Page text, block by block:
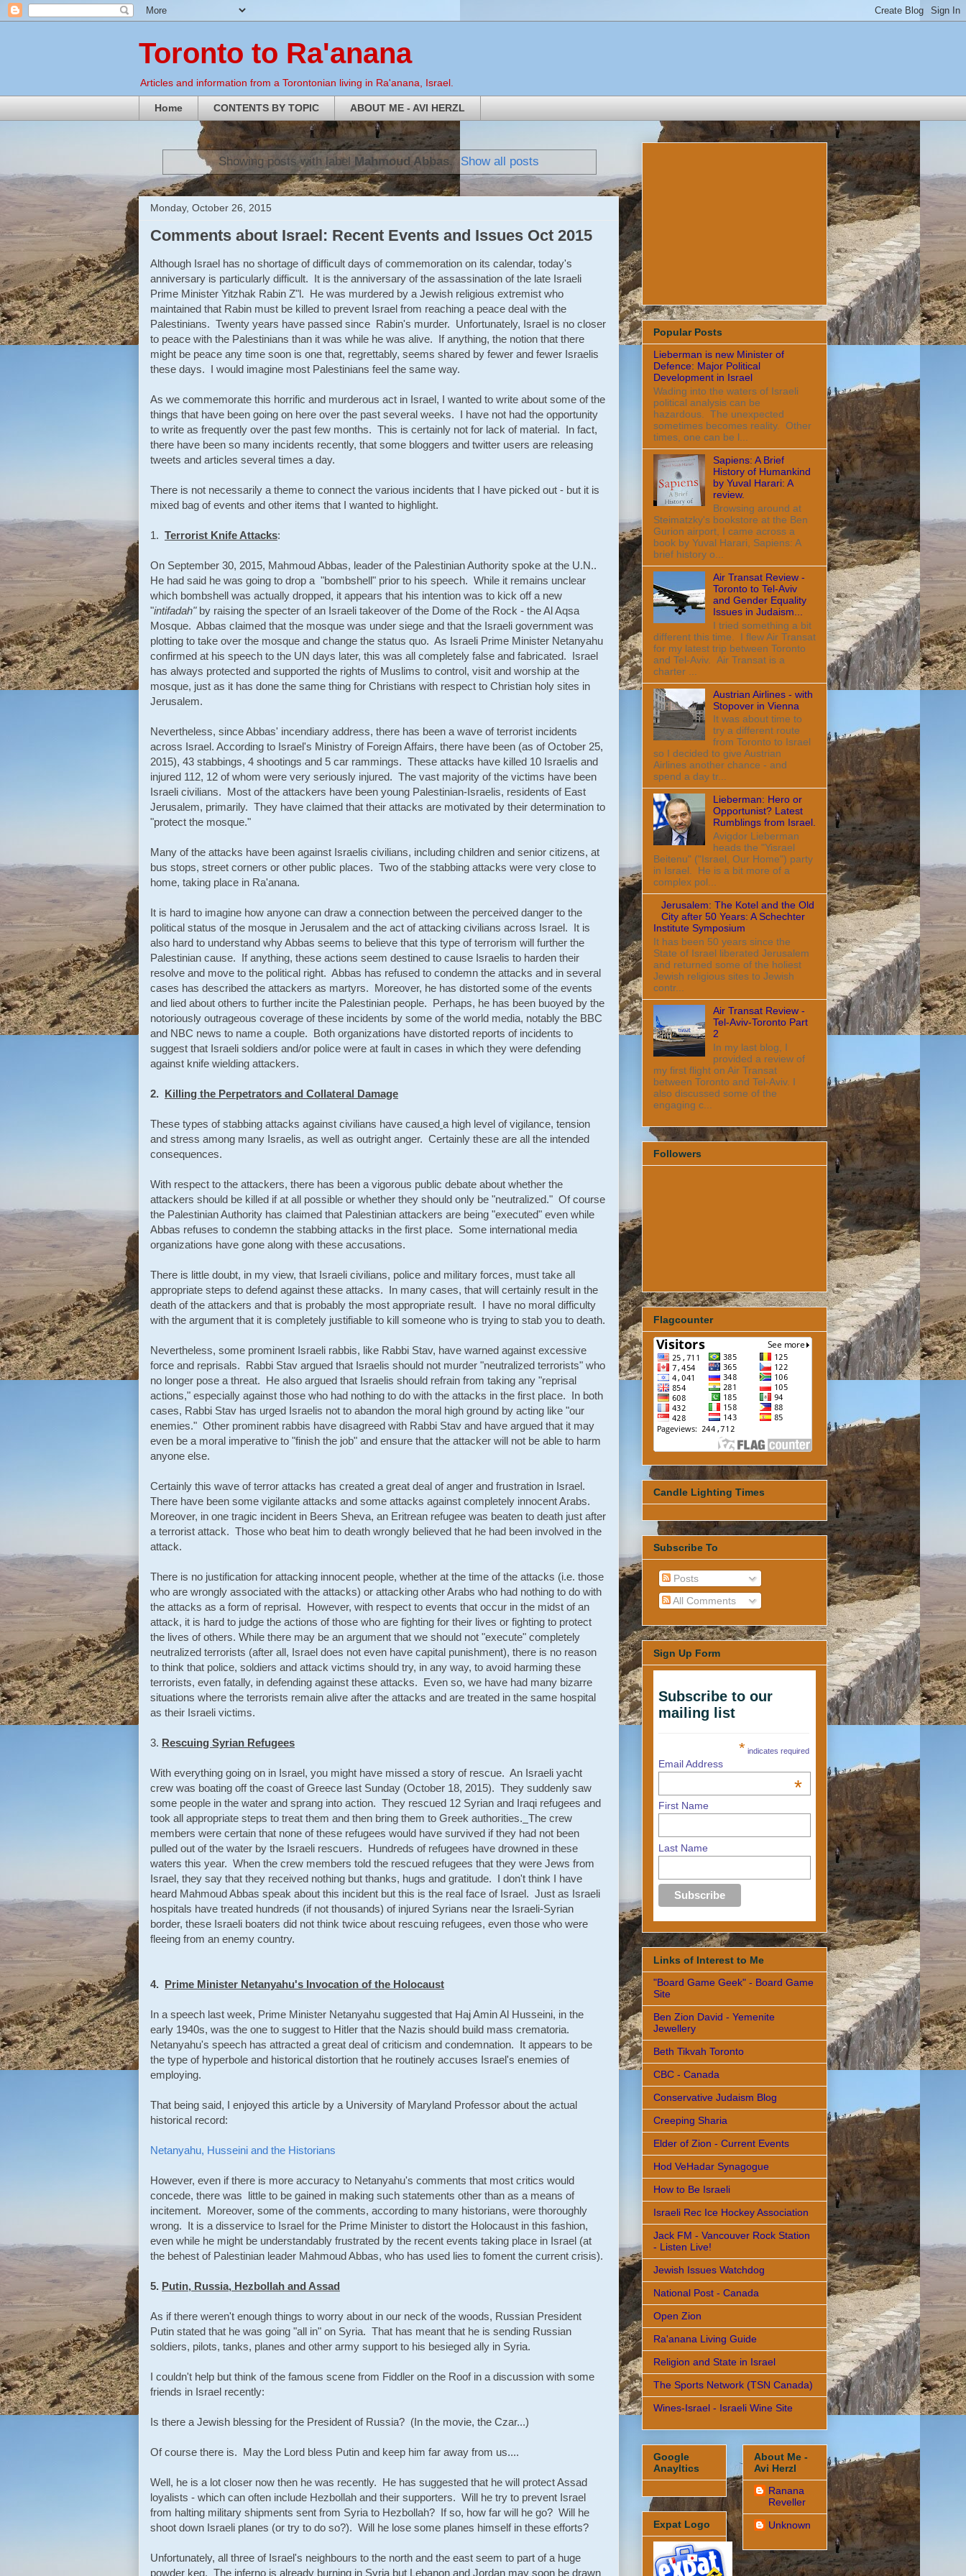
Toronto to Ra'anana
Articles and information from a Torontonian living in Ra'anana, Israel.
Home CONTENTS BY TOPIC ABOUT ME - AVI HERZL
Showing posts with label Mahmoud Abbas. Show all posts
Monday, October 26, 2015
Comments about Israel: Recent Events and Issues Oct 2015
Although Israel has no shortage of difficult days of commemoration on its calendar, today's
anniversary is particularly difficult. It is the anniversary of the assassination of the late Israeli
Prime Minister Yitzhak Rabin Z"l. He was murdered by a Jewish religious extremist who
maintained that Rabin must be killed to prevent Israel from reaching a peace deal with the
Palestinians. Twenty years have passed since Rabin's murder. Unfortunately, Israel is no closer
to peace with the Palestinians than it was while he was alive. If anything, the notion that there
might be peace any time soon is one that, regrettably, seems shared by fewer and fewer Israelis
these days. I would imagine most Palestinians feel the same way.
As we commemorate this horrific and murderous act in Israel, I wanted to write about some of the
things that have been going on here over the past several weeks. I have not had the opportunity
to write as frequently over the past few months. This is certainly not for lack of material. In fact,
there have been so many incidents recently, that some bloggers and twitter users are releasing
tweets and articles several times a day.
There is not necessarily a theme to connect the various incidents that I have picked out - but it is
mixed bag of events and other items that I wanted to highlight.
1. Terrorist Knife Attacks:
On September 30, 2015, Mahmoud Abbas, leader of the Palestinian Authority spoke at the U.N..
He had said he was going to drop a "bombshell" prior to his speech. While it remains unclear
which bombshell was actually dropped, it appears that his intention was to kick off a new
"intifadah"by raising the specter of an Israeli takeover of the Dome of the Rock - the Al Aqsa
Mosque. Abbas claimed that the mosque was under siege and that the Israeli government was
plotting to take over the mosque and change the status quo. As Israeli Prime Minister Netanyahu
confirmed at his speech to the UN days later, this was all completely false and fabricated. Israel
has always protected and supported the rights of Muslims to control, visit and worship at the
mosque, just as it has done the same thing for Christians with respect to Christian holy sites in
Jerusalem.
Nevertheless, since Abbas' incendiary address, there has been a wave of terrorist incidents
across Israel. According to Israel's Ministry of Foreign Affairs, there have been (as of October 25,
2015), 43 stabbings, 4 shootings and 5 car rammings. These attacks have killed 10 Israelis and
injured 112, 12 of whom were very seriously injured. The vast majority of the victims have been
Israeli civilians. Most of the attackers have been young Palestinian-Israelis, residents of East
Jerusalem, primarily. They have claimed that their attacks are motivated by their determination to
"protect the mosque."
Many of the attacks have been against Israelis civilians, including children and senior citizens, at
bus stops, street corners or other public places. Two of the stabbing attacks were very close to
home, taking place in Ra'anana.
It is hard to imagine how anyone can draw a connection between the perceived danger to the
political status of the mosque in Jerusalem and the act of attacking civilians across Israel. It is
also hard to understand why Abbas seems to believe that this type of terrorism will further the
Palestinian cause. If anything, these actions seem destined to cause Israelis to harden their
resolve and move to the political right. Abbas has refused to condemn the attacks and in several
cases has described the attackers as martyrs. Moreover, he has distorted some of the events
and lied about others to further incite the Palestinian people. Perhaps, he has been buoyed by the
notoriously outrageous coverage of these incidents by some of the world media, notably the BBC
and NBC news to name a couple. Both organizations have distorted reports of incidents to
suggest that Israeli soldiers and/or police were at fault in cases in which they were defending
against knife wielding attackers.
2. Killing the Perpetrators and Collateral Damage
These types of stabbing attacks against civilians have caused a high level of vigilance, tension
and stress among many Israelis, as well as outright anger. Certainly these are all the intended
consequences.
With respect to the attackers, there has been a vigorous public debate about whether the
attackers should be killed if at all possible or whether they should only be "neutralized." Of course
the Palestinian Authority has claimed that Palestinian attackers are being "executed" even while
Abbas refuses to condemn the stabbing attacks in the first place. Some international media
organizations have gone along with these accusations.
There is little doubt, in my view, that Israeli civilians, police and military forces, must take all
appropriate steps to defend against these attacks. In many cases, that will certainly result in the
death of the attackers and that is probably the most appropriate result. I have no moral difficulty
with the argument that it is completely justifiable to kill someone who is trying to stab you to death.
Nevertheless, some prominent Israeli rabbis, like Rabbi Stav, have warned against excessive
force and reprisals. Rabbi Stav argued that Israelis should not murder "neutralized terrorists" who
no longer pose a threat. He also argued that Israelis should refrain from taking any "reprisal
actions," especially against those who had nothing to do with the attacks in the first place. In both
cases, Rabbi Stav has urged Israelis not to abandon the moral high ground by acting like "our
enemies." Other prominent rabbis have disagreed with Rabbi Stav and have argued that it may
even be a moral imperative to "finish the job" and ensure that the attacker will not be able to harm
anyone else.
Certainly this wave of terror attacks has created a great deal of anger and frustration in Israel.
There have been some vigilante attacks and some attacks against completely innocent Arabs.
Moreover, in one tragic incident in Beers Sheva, an Eritrean refugee was beaten to death just after
a terrorist attack. Those who beat him to death wrongly believed that he had been involved in the
attack.
There is no justification for attacking innocent people, whether at the time of the attacks (i.e. those
who are wrongly associated with the attacks) or attacking other Arabs who had nothing to do with
the attacks as a form of reprisal. However, with respect to events that occur in the midst of an
attack, it is hard to judge the actions of those who are fighting for their lives or fighting to protect
the lives of others. While there may be an argument that we should not "execute" completely
neutralized terrorists (after all, Israel does not even have capital punishment), there is no reason
to think that police, soldiers and attack victims should try, in any way, to avoid harming these
terrorists, even fatally, in defending against these attacks. Even so, we have had many bizarre
situations where the terrorists remain alive after the attacks and are treated in the same hospital
as their Israeli victims.
3. Rescuing Syrian Refugees
With everything going on in Israel, you might have missed a story of rescue. An Israeli yacht
crew was boating off the coast of Greece last Sunday (October 18, 2015). They suddenly saw
some people in the water and sprang into action. They rescued 12 Syrian and Iraqi refugees and
took all appropriate steps to treat them and then bring them to Greek authorities. The crew
members were certain that none of these refugees would have survived if they had not been
pulled out of the water by the Israeli rescuers. Hundreds of refugees have drowned in these
waters this year. When the crew members told the rescued refugees that they were Jews from
Israel, they say that they received nothing but thanks, hugs and gratitude. I don't think I have
heard Mahmoud Abbas speak about this incident but this is the real face of Israel. Just as Israeli
hospitals have treated hundreds (if not thousands) of injured Syrians near the Israeli-Syrian
border, these Israeli boaters did not think twice about rescuing refugees, even those who were
fleeing from an enemy country.
4. Prime Minister Netanyahu's Invocation of the Holocaust
In a speech last week, Prime Minister Netanyahu suggested that Haj Amin Al Husseini, in the
early 1940s, was the one to suggest to Hitler that the Nazis should build mass crematoria.
Netanyahu's speech has attracted a great deal of criticism and condemnation. It appears to be
the type of hyperbole and historical distortion that he routinely accuses Israel's enemies of
employing.
That being said, I enjoyed this article by a University of Maryland Professor about the actual
historical record:
Netanyahu, Husseini and the Historians
However, even if there is more accuracy to Netanyahu's comments that most critics would
concede, there was little to be gained in making such statements other than as a means of
incitement. Moreover, some of the comments, according to many historians, were thoroughly
wrong. It is a disservice to Israel for the Prime Minister to distort the Holocaust in this fashion,
even while he might be understandably frustrated by the recent events taking place in Israel (at
the behest of Palestinian leader Mahmoud Abbas, who has used lies to foment the current crisis).
5. Putin, Russia, Hezbollah and Assad
As if there weren't enough things to worry about in our neck of the woods, Russian President
Putin stated that he was going "all in" on Syria. That has meant that he is sending Russian
soldiers, pilots, tanks, planes and other army support to his besieged ally in Syria.
I couldn't help but think of the famous scene from Fiddler on the Roof in a discussion with some
friends in Israel recently:
Is there a Jewish blessing for the President of Russia? (In the movie, the Czar...)
Of course there is. May the Lord bless Putin and keep him far away from us....
Well, he is a lot closer now then he was recently. He has suggested that he will protect Assad
loyalists - which can often include Hezbollah and their supporters. Will he try to prevent Israel
from halting military shipments sent from Syria to Hezbollah? If so, how far will he go? Will he
shoot down Israeli planes (or try to do so?). Will he lose some planes himself in these efforts?
Unfortunately, all three of Israel's neighbours to the north and the east seem to part of a huge
powder keg. The inferno is already burning in Syria but Lebanon and Jordan may soon be drawn
Popular Posts
Lieberman is new Minister of
Defence: Major Political
Development in Israel
Wading into the waters of Israeli
political analysis can be
hazardous. The unexpected
sometimes becomes reality. Other
times, one can be l...
Sapiens: A Brief
History of Humankind
by Yuval Harari: A
review.
Browsing around at
Steimatzky's bookstore at the Ben
Gurion airport, I came across a
book by Yuval Harari, Sapiens: A
brief history o...
Air Transat Review -
Toronto to Tel-Aviv
and Gender Equality
Issues in Judaism...
I tried something a bit
different this time. I flew Air Transat
for my latest trip between Toronto
and Tel-Aviv. Air Transat is a
charter ...
Austrian Airlines - with
Stopover in Vienna
It was about time to
try a different route
from Toronto to Israel
so I decided to give Austrian
Airlines another chance - and
spend a day tr...
Lieberman: Hero or
Opportunist? Latest
Rumblings from Israel.
Avigdor Lieberman
heads the "Yisrael
Beitenu" ("Israel, Our Home") party
in Israel. He is a bit more of a
complex pol...
Jerusalem: The Kotel and the Old
City after 50 Years: A Schechter
Institute Symposium
It has been 50 years since the
State of Israel liberated Jerusalem
and returned some of the holiest
Jewish religious sites to Jewish
contr...
Air Transat Review -
Tel-Aviv-Toronto Part
2
In my last blog, I
provided a review of
my first flight on Air Transat
between Toronto and Tel-Aviv. I
also discussed some of the
engaging c...
Followers
Flagcounter
Candle Lighting Times
Subscribe To
Posts
All Comments
Sign Up Form
Subscribe to our
mailing list
* indicates required
Email Address
*
First Name
Last Name
Links of Interest to Me
"Board Game Geek" - Board Game
Site
Ben Zion David - Yemenite
Jewellery
Beth Tikvah Toronto
CBC - Canada
Conservative Judaism Blog
Creeping Sharia
Elder of Zion - Current Events
Hod VeHadar Synagogue
How to Be Israeli
Israeli Rec Ice Hockey Association
Jack FM - Vancouver Rock Station
- Listen Live!
Jewish Issues Watchdog
National Post - Canada
Open Zion
Ra'anana Living Guide
Religion and State in Israel
The Sports Network (TSN Canada)
Wines-Israel - Israeli Wine Site
Google
Anayltics
Expat Logo
About Me -
Avi Herzl
Ranana
Reveller
Unknown